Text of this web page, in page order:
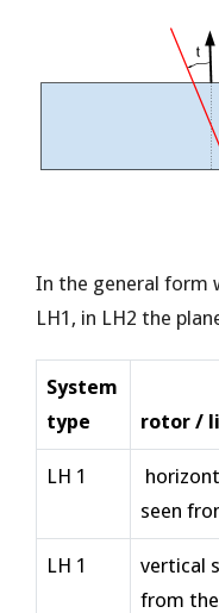
In the general form
LH1, in LH2 the
System
type
rotor /
LH 1
seen
LH 1
vertical
from